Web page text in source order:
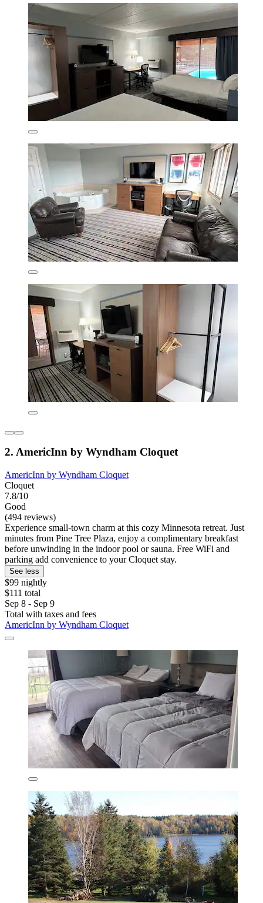
2. AmericInn by Wyndham Cloquet
AmericInn by Wyndham Cloquet
Cloquet
7.8/10
Good
(494 reviews)
Experience small-town charm at this cozy Minnesota retreat. Just
minutes from Pine Tree Plaza, enjoy a complimentary breakfast
before unwinding in the indoor pool or sauna. Free WiFi and
parking add convenience to your Cloquet stay.
See less
$99 nightly
$111 total
Sep 8 - Sep 9
Total with taxes and fees
AmericInn by Wyndham Cloquet